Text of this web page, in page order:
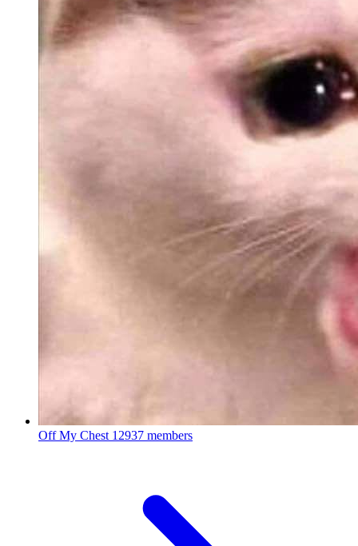
Off My Chest 12937 members